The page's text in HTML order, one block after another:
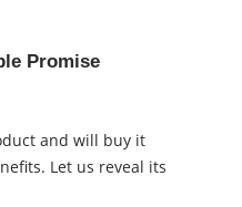
Promise
and will buy it
Let us reveal its